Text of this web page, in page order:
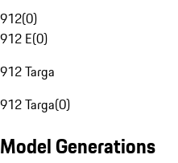
912(0)
912 E(0)
912 Targa
912 Targa(0)
Model Generations